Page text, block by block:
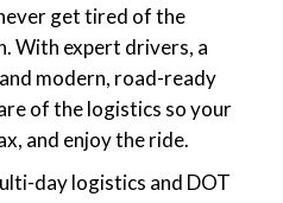
get tired of the
With expert drivers, a
modern, road-ready
of the logistics so your
and enjoy the ride.
day logistics and DOT